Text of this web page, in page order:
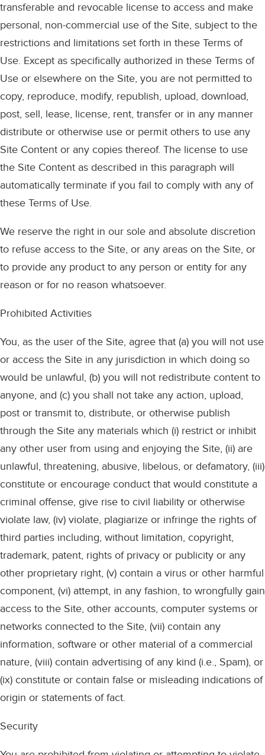
transferable and revocable license to access and make
personal, non-commercial use of the Site, subject to the
restrictions and limitations set forth in these Terms of
Use. Except as specifically authorized in these Terms of
Use or elsewhere on the Site, you are not permitted to
copy, reproduce, modify, republish, upload, download,
post, sell, lease, license, rent, transfer or in any manner
distribute or otherwise use or permit others to use any
Site Content or any copies thereof. The license to use
the Site Content as described in this paragraph will
automatically terminate if you fail to comply with any of
these Terms of Use.
We reserve the right in our sole and absolute discretion
to refuse access to the Site, or any areas on the Site, or
to provide any product to any person or entity for any
reason or for no reason whatsoever.
Prohibited Activities
You, as the user of the Site, agree that (a) you will not use
or access the Site in any jurisdiction in which doing so
would be unlawful, (b) you will not redistribute content to
anyone, and (c) you shall not take any action, upload,
post or transmit to, distribute, or otherwise publish
through the Site any materials which (i) restrict or inhibit
any other user from using and enjoying the Site, (ii) are
unlawful, threatening, abusive, libelous, or defamatory, (iii)
constitute or encourage conduct that would constitute a
criminal offense, give rise to civil liability or otherwise
violate law, (iv) violate, plagiarize or infringe the rights of
third parties including, without limitation, copyright,
trademark, patent, rights of privacy or publicity or any
other proprietary right, (v) contain a virus or other harmful
component, (vi) attempt, in any fashion, to wrongfully gain
access to the Site, other accounts, computer systems or
networks connected to the Site, (vii) contain any
information, software or other material of a commercial
nature, (viii) contain advertising of any kind (i.e., Spam), or
(ix) constitute or contain false or misleading indications of
origin or statements of fact.
Security